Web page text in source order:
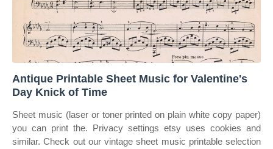
Antique Printable Sheet Music for Valentine's
Day Knick of Time
Sheet music (laser or toner printed on plain white copy paper)
you can print the. Privacy settings etsy uses cookies and
similar. Check out our vintage sheet music printable selection